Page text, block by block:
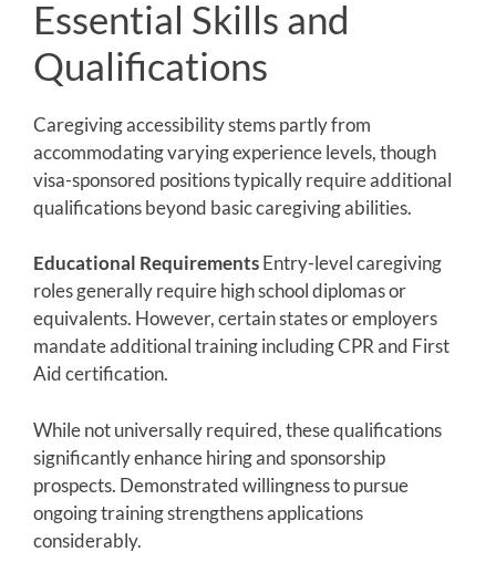
Essential Skills and
Qualifications
Caregiving accessibility stems partly from
accommodating varying experience levels, though
visa-sponsored positions typically require additional
qualifications beyond basic caregiving abilities.
Educational RequirementsEntry-level caregiving
roles generally require high school diplomas or
equivalents. However, certain states or employers
mandate additional training including CPR and First
Aid certification.
While not universally required, these qualifications
significantly enhance hiring and sponsorship
prospects. Demonstrated willingness to pursue
ongoing training strengthens applications
considerably.